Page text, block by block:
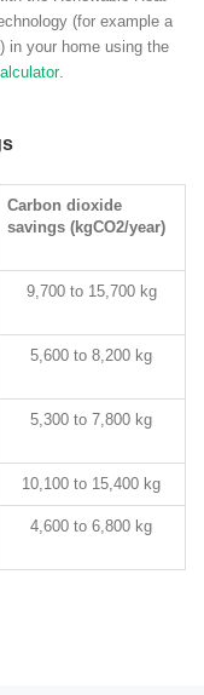
(for example a
in your home using the
.
Carbon dioxide
savings (kgCO2/year)
9,700 to 15,700 kg
5,600 to 8,200 kg
5,300 to 7,800 kg
10,100 to 15,400 kg
4,600 to 6,800 kg